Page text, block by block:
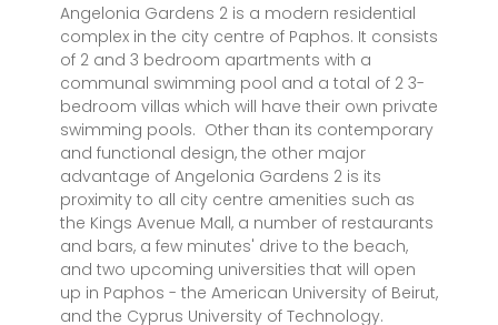
Angelonia Gardens 2 is a modern residential
complex in the city centre of Paphos. It consists
of 2 and 3 bedroom apartments with a
communal swimming pool and a total of 2 3-
bedroom villas which will have their own private
swimming pools. Other than its contemporary
and functional design, the other major
advantage of Angelonia Gardens 2 is its
proximity to all city centre amenities such as
the Kings Avenue Mall, a number of restaurants
and bars, a few minutes' drive to the beach,
and two upcoming universities that will open
up in Paphos - the American University of Beirut,
and the Cyprus University of Technology.